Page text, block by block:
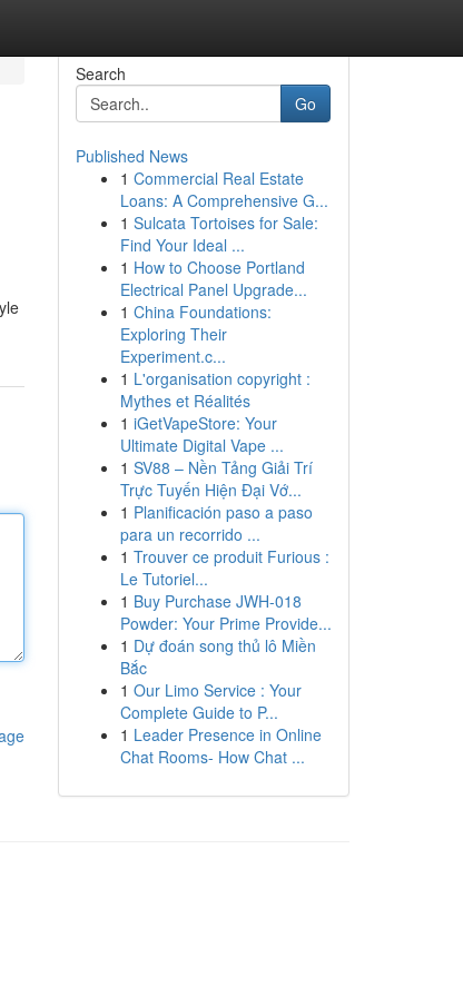
Search
Go
Published News
1 Commercial Real Estate
Loans: A Comprehensive G...
1 Sulcata Tortoises for Sale:
Find Your Ideal ...
1 How to Choose Portland
Electrical Panel Upgrade...
1 China Foundations:
Exploring Their
Experiment.c...
1 L'organisation copyright :
Mythes et Réalités
1 iGetVapeStore: Your
Ultimate Digital Vape ...
1 SV88 – Nền Tảng Giải Trí
Trực Tuyến Hiện Đại Vớ...
1 Planificación paso a paso
para un recorrido ...
1 Trouver ce produit Furious :
Le Tutoriel...
1 Buy Purchase JWH-018
Powder: Your Prime Provide...
1 Dự đoán song thủ lô Miền
Bắc
1 Our Limo Service : Your
Complete Guide to P...
1 Leader Presence in Online
Chat Rooms- How Chat ...